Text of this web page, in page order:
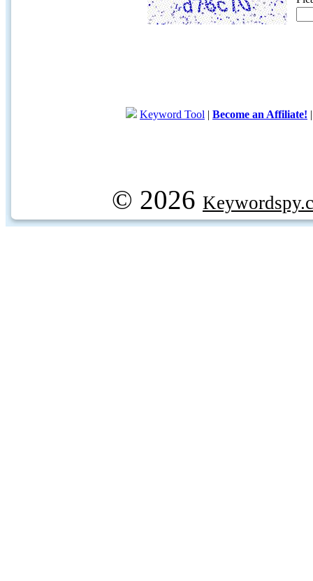
Keyword Tool | Become an Affiliate!
© 2026